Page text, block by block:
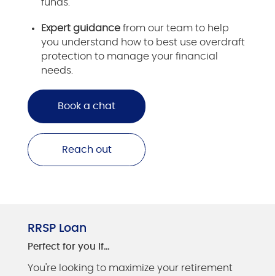
funds.
Expert guidance from our team to help
you understand how to best use overdraft
protection to manage your financial
needs.
Book a chat
Reach out
RRSP Loan
Perfect for you if…
You're looking to maximize your retirement